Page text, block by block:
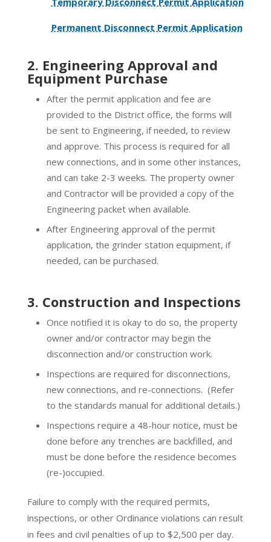
Permanent Disconnect Permit Application
2. Engineering Approval and
Equipment Purchase
After the permit application and fee are
provided to the District office, the forms will
be sent to Engineering, if needed, to review
and approve. This process is required for all
new connections, and in some other instances,
and can take 2-3 weeks. The property owner
and Contractor will be provided a copy of the
Engineering packet when available.
After Engineering approval of the permit
application, the grinder station equipment, if
needed, can be purchased.
3. Construction and Inspections
Once notified it is okay to do so, the property
owner and/or contractor may begin the
disconnection and/or construction work.
Inspections are required for disconnections,
new connections, and re-connections. (Refer
to the standards manual for additional details.)
Inspections require a 48-hour notice, must be
done before any trenches are backfilled, and
must be done before the residence becomes
(re-)occupied.
Failure to comply with the required permits,
inspections, or other Ordinance violations can result
in fees and civil penalties of up to $2,500 per day.